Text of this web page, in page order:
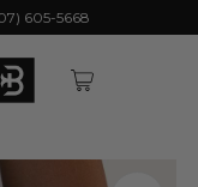
605-5668